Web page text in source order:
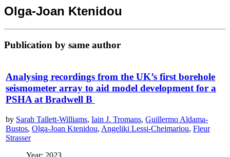
Olga-Joan Ktenidou
Publication by same author
Analysing recordings from the UK’s first borehole
seismometer array to aid model development for a
PSHA at Bradwell B
by Sarah Tallett-Williams, Iain J. Tromans, Guillermo Aldama-
Bustos, Olga-Joan Ktenidou, Angeliki Lessi-Cheimariou, Fleur
Strasser
Year: 2023